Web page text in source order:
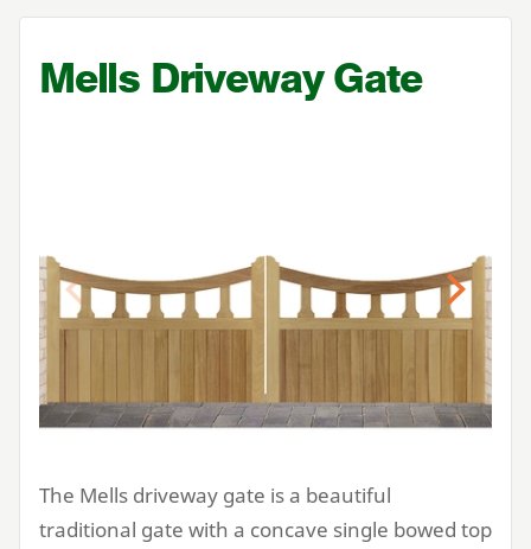
Previous Next
Mells Driveway Gate
The Mells driveway gate is a beautiful
traditional gate with a concave single bowed top